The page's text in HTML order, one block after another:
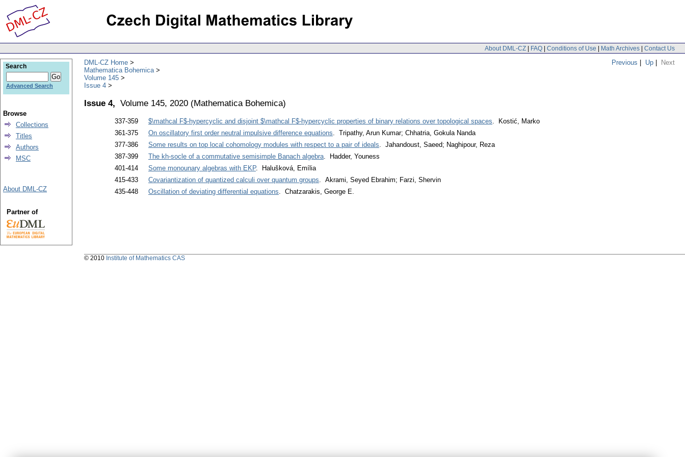
About DML-CZ | FAQ | Conditions of Use | Math Archives | Contact Us
Previous | Up | Next
DML-CZ Home
Mathematica Bohemica
Volume 145
Issue 4
Issue 4, Volume 145, 2020 (Mathematica Bohemica)
337-359 $\mathcal F$-hypercyclic and disjoint $\mathcal F$-hypercyclic properties of binary relations over topological spaces. Kostić, Marko
361-375
On oscillatory first order neutral impulsive difference equations. Tripathy, Arun Kumar; Chhatria, Gokula Nanda
377-386
Some results on top local cohomology modules with respect to a pair of ideals. Jahandoust, Saeed; Naghipour, Reza
387-399
The kh-socle of a commutative semisimple Banach algebra. Hadder, Youness
401-414
Some monounary algebras with EKP. Halušková, Emília
415-433
Covariantization of quantized calculi over quantum groups. Akrami, Seyed Ebrahim; Farzi, Shervin
435-448
Oscillation of deviating differential equations. Chatzarakis, George E.
Search
Advanced Search
Browse
Collections
Titles
Authors
MSC
About DML-CZ
Partner of
© 2010 Institute of Mathematics CAS